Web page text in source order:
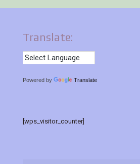
Translate:
Powered by Translate
[wps_visitor_counter]